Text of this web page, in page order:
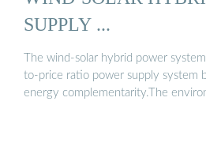
SUPPLY ...
The wind-solar hybrid power
to-price ratio power supply system
energy complementarity.The